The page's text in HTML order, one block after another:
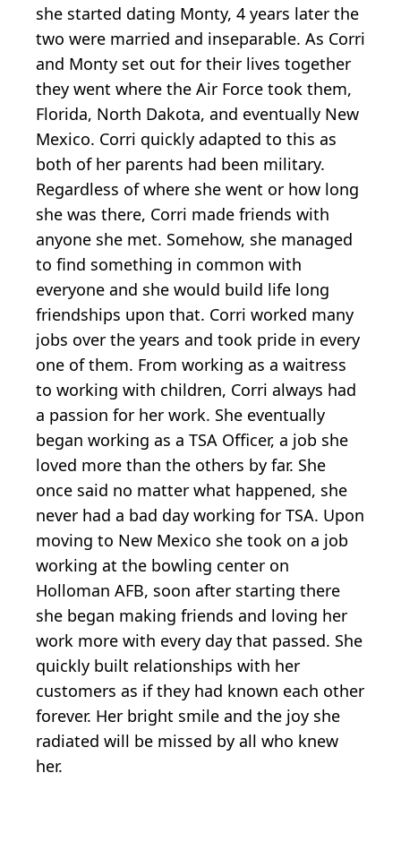
she started dating Monty, 4 years later the
two were married and inseparable. As Corri
and Monty set out for their lives together
they went where the Air Force took them,
Florida, North Dakota, and eventually New
Mexico. Corri quickly adapted to this as
both of her parents had been military.
Regardless of where she went or how long
she was there, Corri made friends with
anyone she met. Somehow, she managed
to find something in common with
everyone and she would build life long
friendships upon that. Corri worked many
jobs over the years and took pride in every
one of them. From working as a waitress
to working with children, Corri always had
a passion for her work. She eventually
began working as a TSA Officer, a job she
loved more than the others by far. She
once said no matter what happened, she
never had a bad day working for TSA. Upon
moving to New Mexico she took on a job
working at the bowling center on
Holloman AFB, soon after starting there
she began making friends and loving her
work more with every day that passed. She
quickly built relationships with her
customers as if they had known each other
forever. Her bright smile and the joy she
radiated will be missed by all who knew
her.